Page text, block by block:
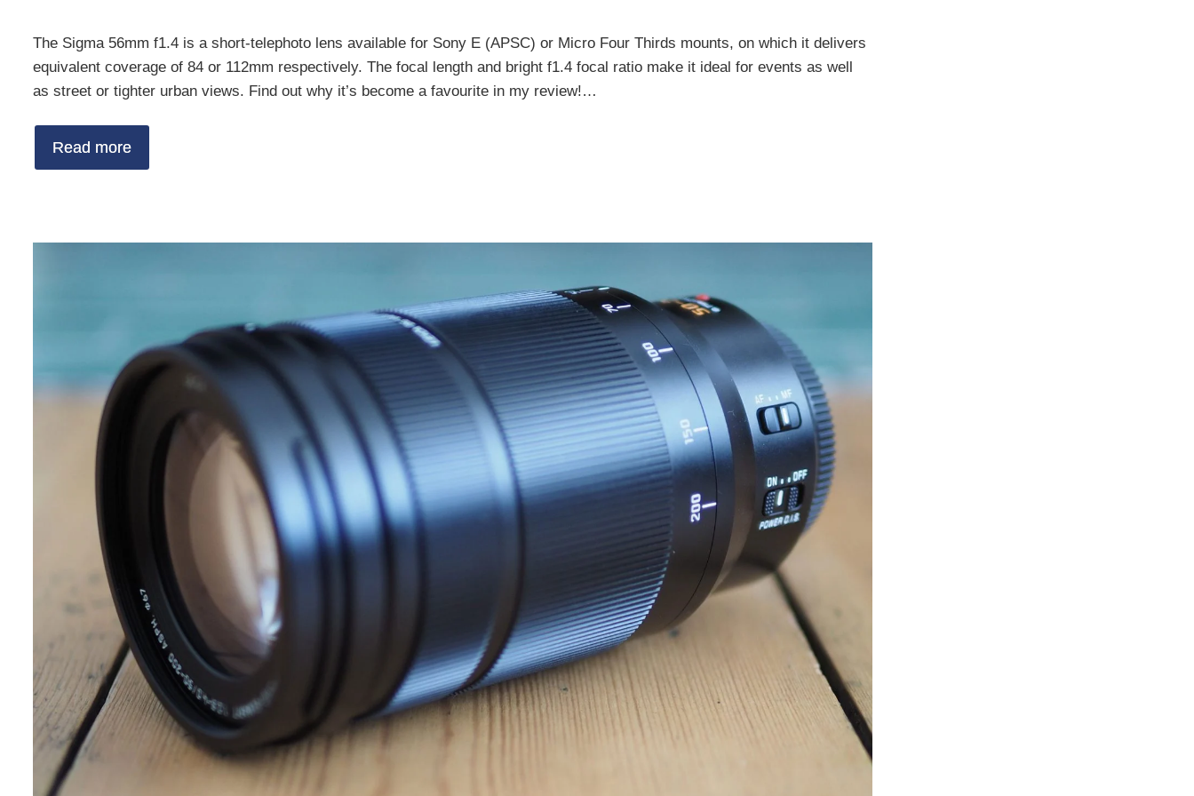
The Sigma 56mm f1.4 is a short-telephoto lens available for Sony E (APSC) or Micro Four Thirds mounts, on which it delivers
equivalent coverage of 84 or 112mm respectively. The focal length and bright f1.4 focal ratio make it ideal for events as well
as street or tighter urban views. Find out why it’s become a favourite in my review!…
Read more